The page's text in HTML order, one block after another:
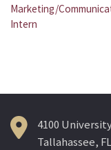
Post
navigation
Marketing/
Intern
4100
Tallahassee,